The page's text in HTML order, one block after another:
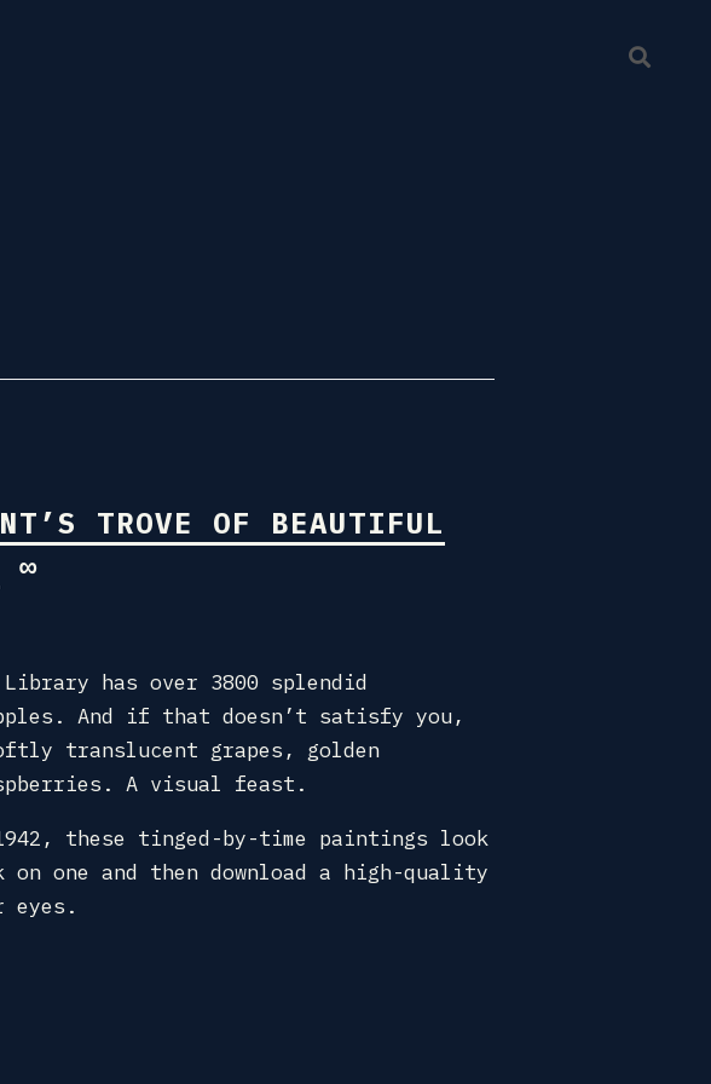
TROVE OF BEAUTIFUL
∞
has over 3800 splendid
And if that doesn’t satisfy you,
translucent grapes, golden
A visual feast.
these tinged-by-time paintings look
one and then download a high-quality
eyes.